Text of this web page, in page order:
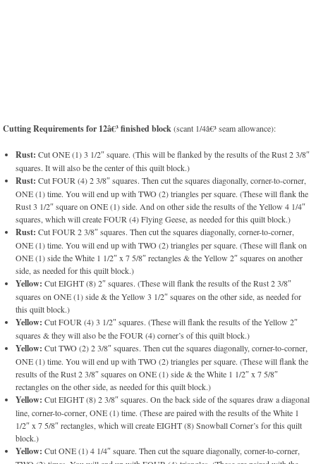
Cutting Requirements for 12â€³ finished block(scant 1/4â€³ seam allowance):
Rust: Cut ONE (1) 3 1/2″ square. (This will be flanked by the results of the Rust 2 3/8″
squares. It will also be the center of this quilt block.)
Rust: Cut FOUR (4) 2 3/8″ squares. Then cut the squares diagonally, corner-to-corner,
ONE (1) time. You will end up with TWO (2) triangles per square. (These will flank the
Rust 3 1/2″ square on ONE (1) side. And on other side the results of the Yellow 4 1/4″
squares, which will create FOUR (4) Flying Geese, as needed for this quilt block.)
Rust: Cut FOUR 2 3/8″ squares. Then cut the squares diagonally, corner-to-corner,
ONE (1) time. You will end up with TWO (2) triangles per square. (These will flank on
ONE (1) side the White 1 1/2″ x 7 5/8″ rectangles & the Yellow 2″ squares on another
side, as needed for this quilt block.)
Yellow: Cut EIGHT (8) 2″ squares. (These will flank the results of the Rust 2 3/8″
squares on ONE (1) side & the Yellow 3 1/2″ squares on the other side, as needed for
this quilt block.)
Yellow:Cut FOUR (4) 3 1/2″ squares. (These will flank the results of the Yellow 2″
squares & they will also be the FOUR (4) corner’s of this quilt block.)
Yellow: Cut TWO (2) 2 3/8″ squares. Then cut the squares diagonally, corner-to-corner,
ONE (1) time. You will end up with TWO (2) triangles per square. (These will flank the
results of the Rust 2 3/8″ squares on ONE (1) side & the White 1 1/2″ x 7 5/8″
rectangles on the other side, as needed for this quilt block.)
Yellow: Cut EIGHT (8) 2 3/8″ squares. On the back side of the squares draw a diagonal
line, corner-to-corner, ONE (1) time. (These are paired with the results of the White 1
1/2″ x 7 5/8″ rectangles, which will create EIGHT (8) Snowball Corner’s for this quilt
block.)
Yellow: Cut ONE (1) 4 1/4″ square. Then cut the square diagonally, corner-to-corner,